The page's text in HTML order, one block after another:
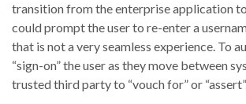
transition from the enterprise application
could prompt the user to re-enter a
that is not a very seamless experience. To
“sign-on” the user as they move between
trusted third party to “vouch for” or